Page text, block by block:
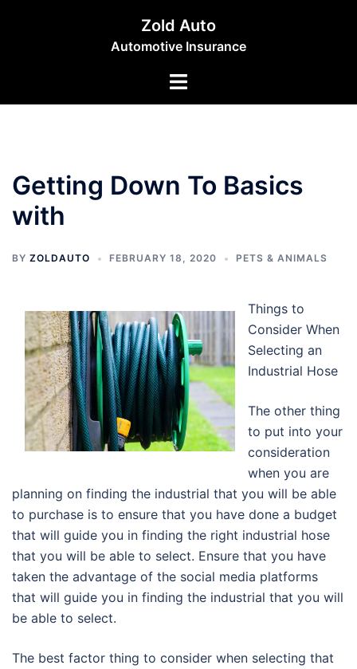
Zold Auto
Automotive Insurance
Toggle
Getting Down To Basics
with
BY ZOLDAUTO FEBRUARY 18, 2020 PETS & ANIMALS
Things to
Consider When
Selecting an
Industrial Hose
The other thing
to put into your
consideration
when you are
planning on finding the industrial that you will be able
to purchase is to ensure that you have done a budget
that will guide you in finding the right industrial hose
that you will be able to select. Ensure that you have
taken the advantage of the social media platforms
that will guide you in finding the industrial that you will
be able to select.
The best factor thing to consider when selecting that